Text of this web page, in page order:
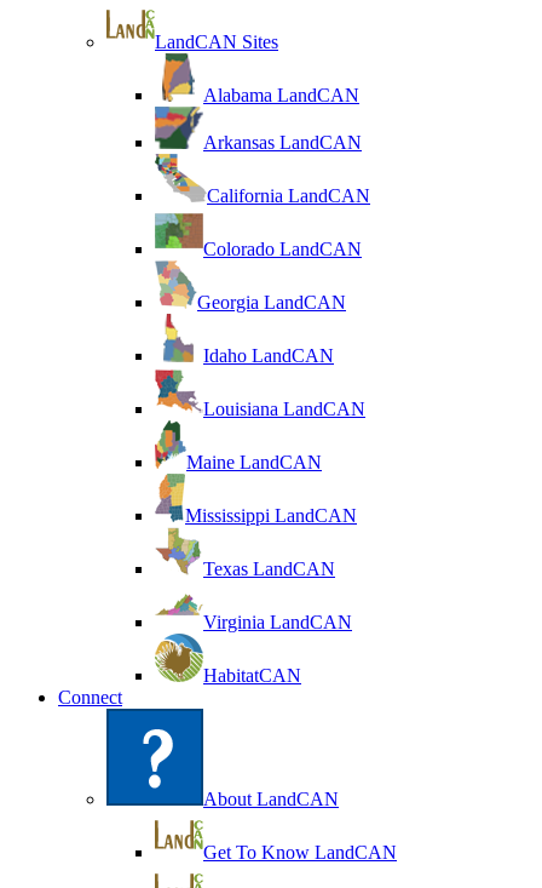
LandCAN Sites
Alabama LandCAN
Arkansas LandCAN
California LandCAN
Colorado LandCAN
Georgia LandCAN
Idaho LandCAN
Louisiana LandCAN
Maine LandCAN
Mississippi LandCAN
Texas LandCAN
Virginia LandCAN
HabitatCAN
Connect
About LandCAN
Get To Know LandCAN